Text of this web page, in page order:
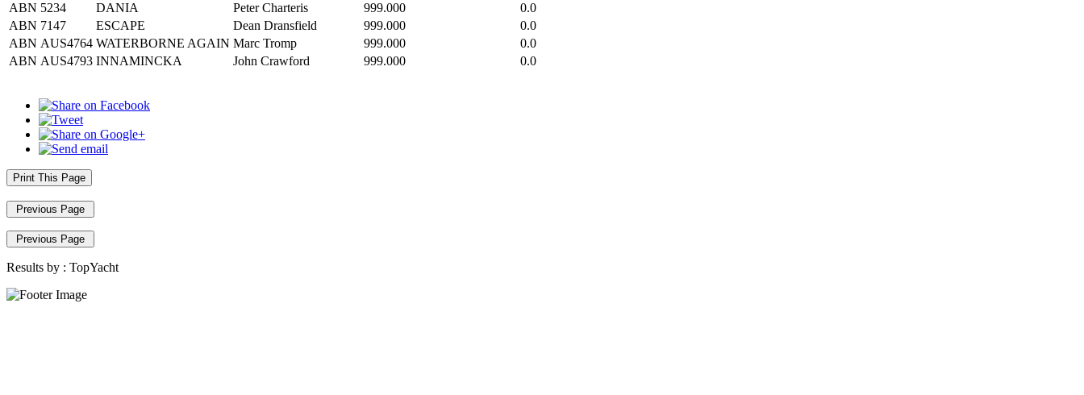
ABN 5234 DANIA Peter Charteris 999.000
0.0
ABN 7147 ESCAPE Dean Dransfield 999.000
0.0
ABN AUS4764 WATERBORNE AGAIN Marc Tromp 999.000
0.0
ABN AUS4793 INNAMINCKA John Crawford 999.000 0.0
Print This Page
Previous Page
Previous Page
Results by : TopYacht